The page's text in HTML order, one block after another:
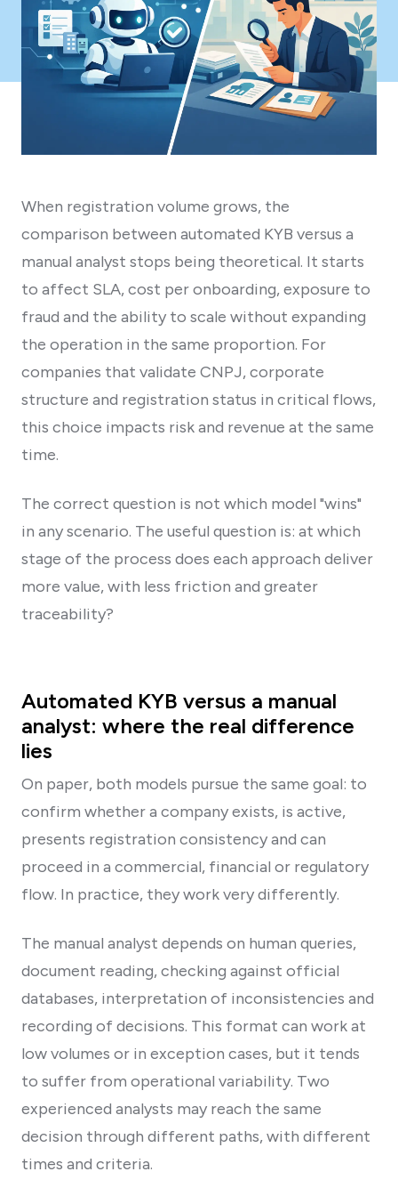
When registration volume grows, the
comparison between automated KYB versus a
manual analyst stops being theoretical. It starts
to affect SLA, cost per onboarding, exposure to
fraud and the ability to scale without expanding
the operation in the same proportion. For
companies that validate CNPJ, corporate
structure and registration status in critical flows,
this choice impacts risk and revenue at the same
time.
The correct question is not which model "wins"
in any scenario. The useful question is: at which
stage of the process does each approach deliver
more value, with less friction and greater
traceability?
Automated KYB versus a manual
analyst: where the real difference
lies
On paper, both models pursue the same goal: to
confirm whether a company exists, is active,
presents registration consistency and can
proceed in a commercial, financial or regulatory
flow. In practice, they work very differently.
The manual analyst depends on human queries,
document reading, checking against official
databases, interpretation of inconsistencies and
recording of decisions. This format can work at
low volumes or in exception cases, but it tends
to suffer from operational variability. Two
experienced analysts may reach the same
decision through different paths, with different
times and criteria.